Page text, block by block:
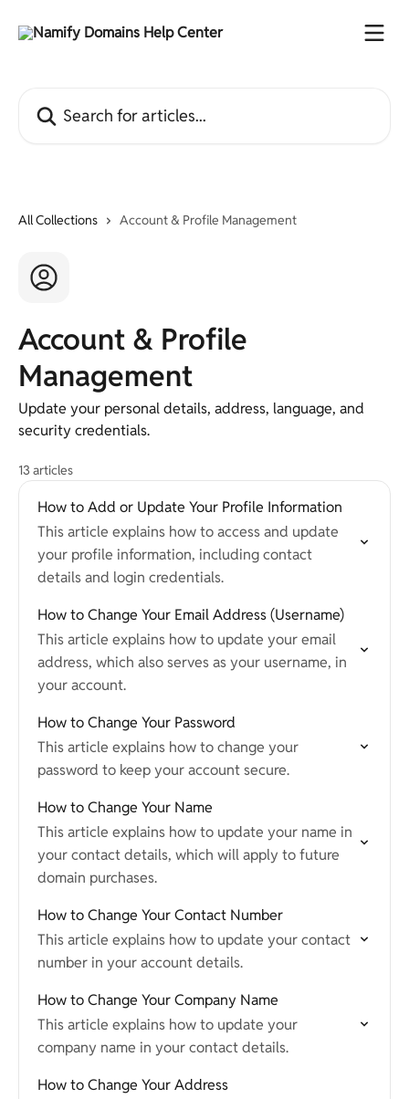
All Collections Account & Profile Management
Account & Profile
Management
Update your personal details, address, language, and
security credentials.
13 articles
How to Add or Update Your Profile Information
This article explains how to access and update
your profile information, including contact
details and login credentials.
How to Change Your Email Address (Username)
This article explains how to update your email
address, which also serves as your username, in
your account.
How to Change Your Password
This article explains how to change your
password to keep your account secure.
How to Change Your Name
This article explains how to update your name in
your contact details, which will apply to future
domain purchases.
How to Change Your Contact Number
This article explains how to update your contact
number in your account details.
How to Change Your Company Name
This article explains how to update your
company name in your contact details.
How to Change Your Address